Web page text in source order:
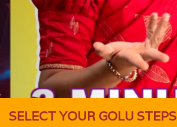
SELECT YOUR GOLU STEPS